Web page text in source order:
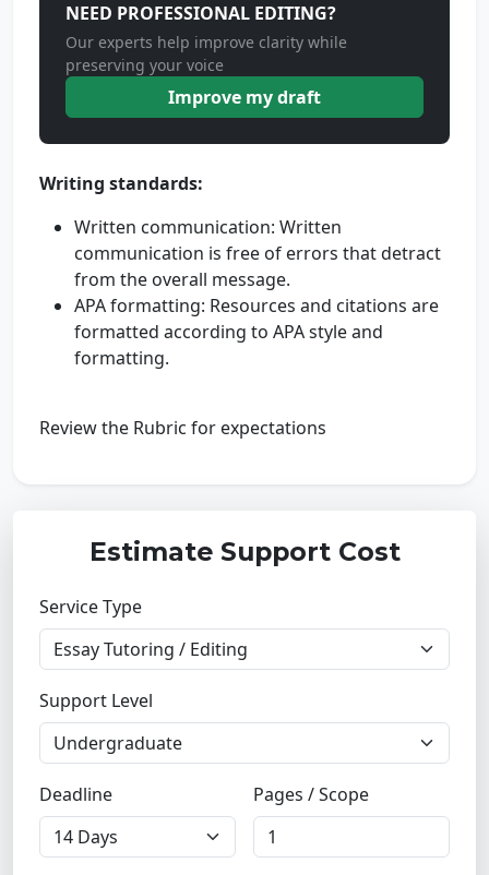
NEED PROFESSIONAL EDITING?
Our experts help improve clarity while
preserving your voice
Improve my draft
Writing standards:
Written communication: Written
communication is free of errors that detract
from the overall message.
APA formatting: Resources and citations are
formatted according to APA style and
formatting.
Review the Rubric for expectations
Estimate Support Cost
Service Type
Support Level
Deadline Pages / Scope